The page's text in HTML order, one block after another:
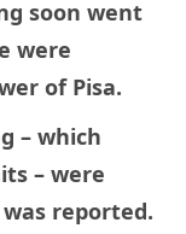
soon went
were
of Pisa.
– which
– were
reported.